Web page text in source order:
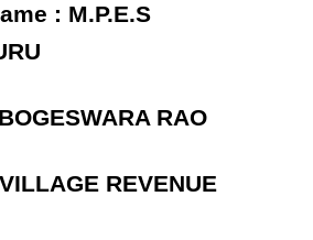
: M.P.E.S
RAO
REVENUE